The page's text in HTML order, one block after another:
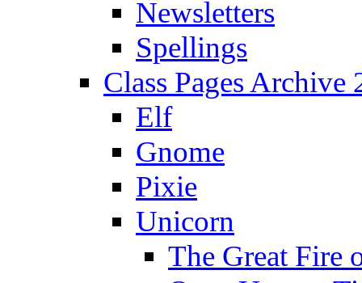
Newsletters
Spellings
Class Pages Archive
Elf
Gnome
Pixie
Unicorn
The Great Fire